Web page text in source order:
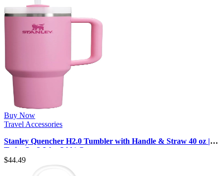
Buy Now
Travel Accessories
Stanley Quencher H2.0 Tumbler with Handle & Straw 40 oz |
Twist On 3-Way Lid | C…
$44.49